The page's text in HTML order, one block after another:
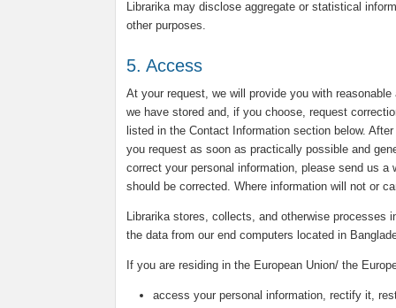
Librarika may disclose aggregate or statistical
other purposes.
5. Access
At your request, we will provide you with
we have stored and, if you choose, request
listed in the Contact Information section below.
you request as soon as practically possible and
correct your personal information, please send us
should be corrected. Where information will not or
Librarika stores, collects, and otherwise processes
the data from our end computers located in
If you are residing in the European Union/ the
access your personal information, rectify it,